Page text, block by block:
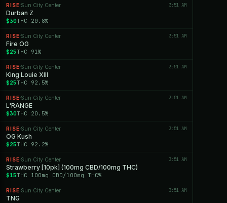
RISE ·Sun City Center 3:51 AM
Durban Z
$30THC 20.8%
RISE ·Sun City Center 3:51 AM
Fire OG
$25 THC 91%
RISE ·Sun City Center 3:51 AM
King Louie XIII
$25 THC 92.5%
RISE ·Sun City Center 3:51 AM
L'RANGE
$30THC 20.5%
RISE ·Sun City Center 3:51 AM
OG Kush
$25 THC 92.2%
RISE ·Sun City Center 3:51 AM
Strawberry [10pk] (100mg CBD/100mg THC)
$15 THC 100mg CBD/100mg THC%
RISE ·Sun City Center 3:51 AM
TNG